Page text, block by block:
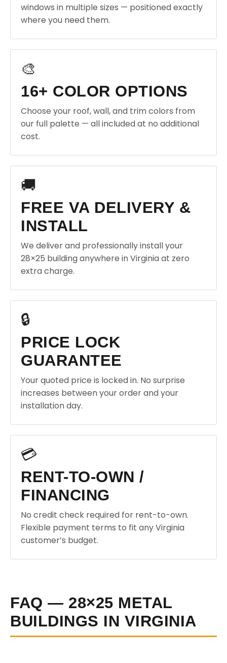
windows in multiple sizes — positioned exactly
where you need them.
🎨
16+ COLOR OPTIONS
Choose your roof, wall, and trim colors from
our full palette — all included at no additional
cost.
🚚
FREE VA DELIVERY &
INSTALL
We deliver and professionally install your
28×25 building anywhere in Virginia at zero
extra charge.
🔒
PRICE LOCK
GUARANTEE
Your quoted price is locked in. No surprise
increases between your order and your
installation day.
💳
RENT-TO-OWN /
FINANCING
No credit check required for rent-to-own.
Flexible payment terms to fit any Virginia
customer’s budget.
FAQ — 28×25 METAL
BUILDINGS IN VIRGINIA